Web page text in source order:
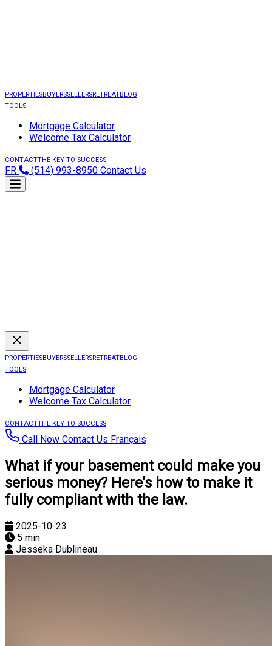
PROPERTIESBUYERSSELLERSRETREATBLOG
TOOLS
Mortgage Calculator
Welcome Tax Calculator
CONTACTTHE KEY TO SUCCESS
FR (514) 993-8950 Contact Us
PROPERTIESBUYERSSELLERSRETREATBLOG
TOOLS
Mortgage Calculator
Welcome Tax Calculator
CONTACTTHE KEY TO SUCCESS
Call Now Contact Us Français
What if your basement could make you
serious money? Here’s how to make it
fully compliant with the law.
2025-10-23
5 min
Jesseka Dublineau